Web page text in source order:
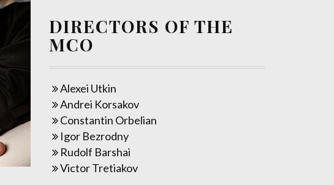
DIRECTORS OF THE
MCO
Alexei Utkin
Andrei Korsakov
Constantin Orbelian
Igor Bezrodny
Rudolf Barshai
Victor Tretiakov